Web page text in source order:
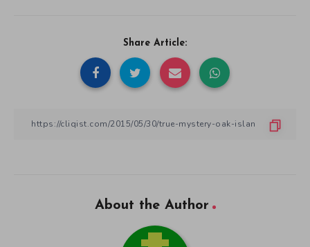
Share Article:
About the Author